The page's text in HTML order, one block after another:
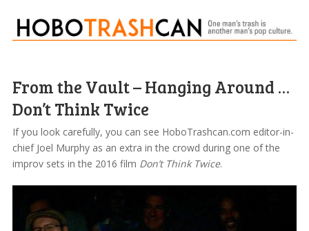
From the Vault – Hanging Around …
Don’t Think Twice
If you look carefully, you can see HoboTrashcan.com editor-in-
chief Joel Murphy as an extra in the crowd during one of the
improv sets in the 2016 film Don’t Think Twice.